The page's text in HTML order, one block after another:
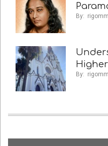
By: rigomm
By: rigomm